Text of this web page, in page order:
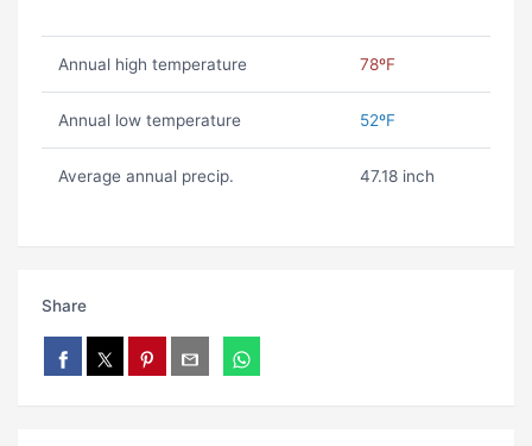
Annual high temperature 78ºF
Annual low temperature 52ºF
Average annual precip. 47.18 inch
Share